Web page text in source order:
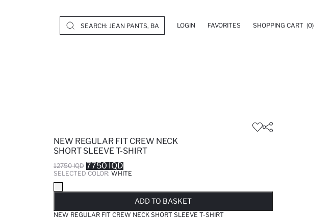
LOGIN FAVORITES SHOPPING CART (0)
NEW REGULAR FIT CREW NECK
SHORT SLEEVE T-SHIRT
12750 IQD 7750 IQD
SELECTED COLOR: WHITE
ADD TO BASKET
NEW REGULAR FIT CREW NECK SHORT SLEEVE T-SHIRT